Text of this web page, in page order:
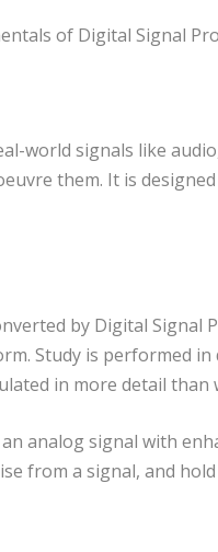
of Digital Signal
world signals like
them. It is
by Digital Signal
Study is performed
in more detail
analog signal with
from a signal, and